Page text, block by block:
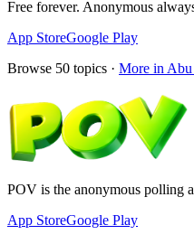
Free forever. Anonymous
App StoreGoogle Play
Browse 50 topics · More in
POV is the anonymous polling
App StoreGoogle Play